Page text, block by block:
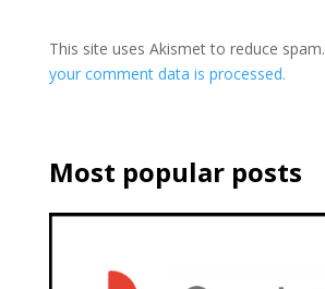
This site uses Akismet to reduce spam.
your comment data is processed.
Most popular posts